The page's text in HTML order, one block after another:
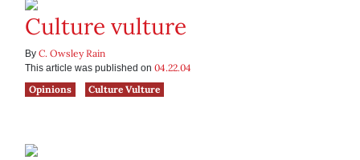
Culture vulture
By C. Owsley Rain
This article was published on 04.22.04
Opinions
Culture Vulture